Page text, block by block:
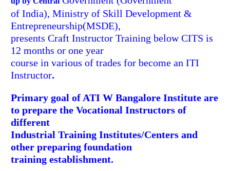
of India), Ministry of Skill Development &
Entrepreneurship(MSDE),
presents Craft Instructor Training below CITS is
12 months or one year
course in various of trades for become an ITI
Instructor.
Primary goal of ATI W Bangalore Institute are
to prepare the Vocational Instructors of
different
Industrial Training Institutes/Centers and
other preparing foundation
training establishment.